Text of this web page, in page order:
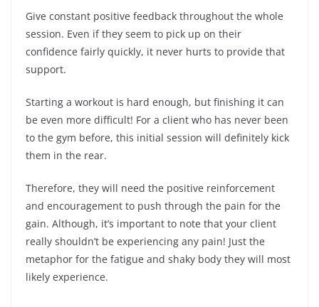
Give constant positive feedback throughout the whole
session. Even if they seem to pick up on their
confidence fairly quickly, it never hurts to provide that
support.
Starting a workout is hard enough, but finishing it can
be even more difficult! For a client who has never been
to the gym before, this initial session will definitely kick
them in the rear.
Therefore, they will need the positive reinforcement
and encouragement to push through the pain for the
gain. Although, it’s important to note that your client
really shouldn’t be experiencing any pain! Just the
metaphor for the fatigue and shaky body they will most
likely experience.